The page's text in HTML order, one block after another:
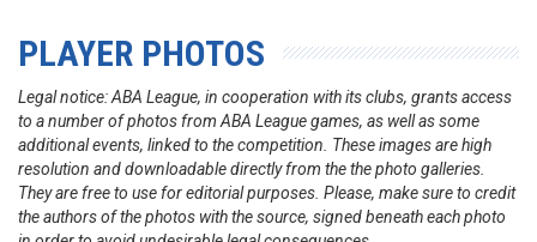
PLAYER PHOTOS
Legal notice: ABA League, in cooperation with its clubs, grants access
to a number of photos from ABA League games, as well as some
additional events, linked to the competition. These images are high
resolution and downloadable directly from the the photo galleries.
They are free to use for editorial purposes. Please, make sure to credit
the authors of the photos with the source, signed beneath each photo